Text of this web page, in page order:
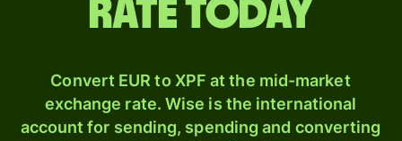
rate today
Convert EUR to XPF at the mid-market
exchange rate. Wise is the international
account for sending, spending and converting